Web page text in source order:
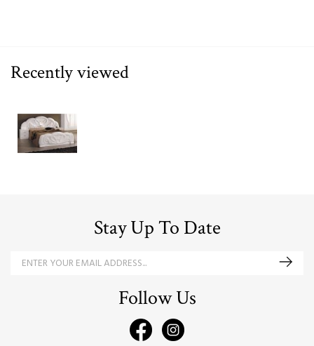
Recently viewed
Stay Up To Date
Follow Us